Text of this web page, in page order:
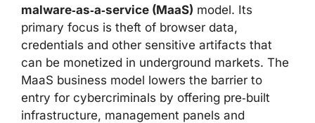
malware‑as‑a‑service (MaaS) model. Its
primary focus is theft of browser data,
credentials and other sensitive artifacts that
can be monetized in underground markets. The
MaaS business model lowers the barrier to
entry for cybercriminals by offering pre‑built
infrastructure, management panels and